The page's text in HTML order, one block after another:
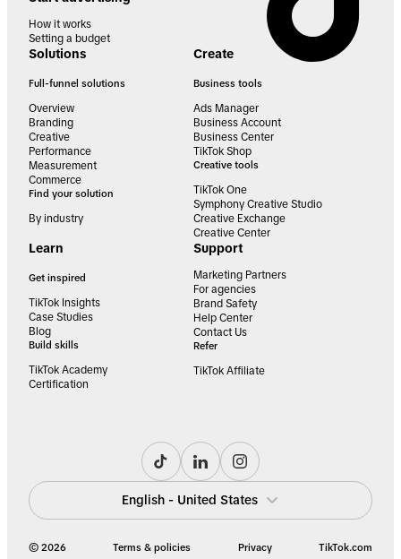
How it works
Setting a budget
Solutions
Full-funnel solutions
Overview
Branding
Creative
Performance
Measurement
Commerce
Find your solution
By industry
Create
Business tools
Ads Manager
Business Account
Business Center
TikTok Shop
Creative tools
TikTok One
Symphony Creative Studio
Creative Exchange
Creative Center
Learn
Get inspired
TikTok Insights
Case Studies
Blog
Build skills
TikTok Academy
Certification
Support
Marketing Partners
For agencies
Brand Safety
Help Center
Contact Us
Refer
TikTok Affiliate
English - United States
© 2026 Terms & policies Privacy TikTok.com